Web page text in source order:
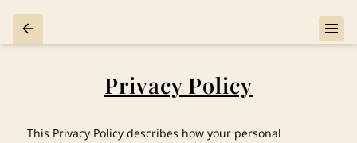
Privacy Policy
This Privacy Policy describes how your personal